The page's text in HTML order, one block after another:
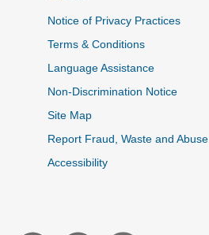
Notice of Privacy Practices
Terms & Conditions
Language Assistance
Non-Discrimination Notice
Site Map
Report Fraud, Waste and Abuse
Accessibility